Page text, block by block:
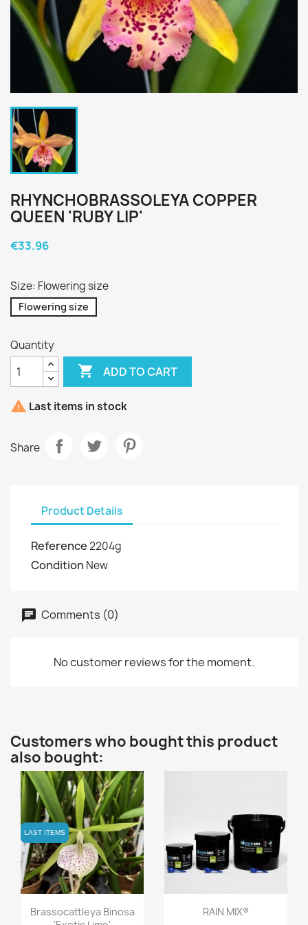
RHYNCHOBRASSOLEYA COPPER
QUEEN 'RUBY LIP'
€33.96
Size: Flowering size
Flowering size
Quantity
 ADD TO CART
 Last items in stock
Share
Product Details
Reference2204g
Condition New
Comments (0)
No customer reviews for the moment.
Customers who bought this product
also bought:
LAST ITEMS
LAST ITEMS
Quick view
Brassocattleya Binosa
Quick view
RAIN MIX®